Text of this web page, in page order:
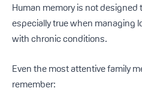
Human memory is not designed
especially true when managing
with chronic conditions.
Even the most attentive family
remember: